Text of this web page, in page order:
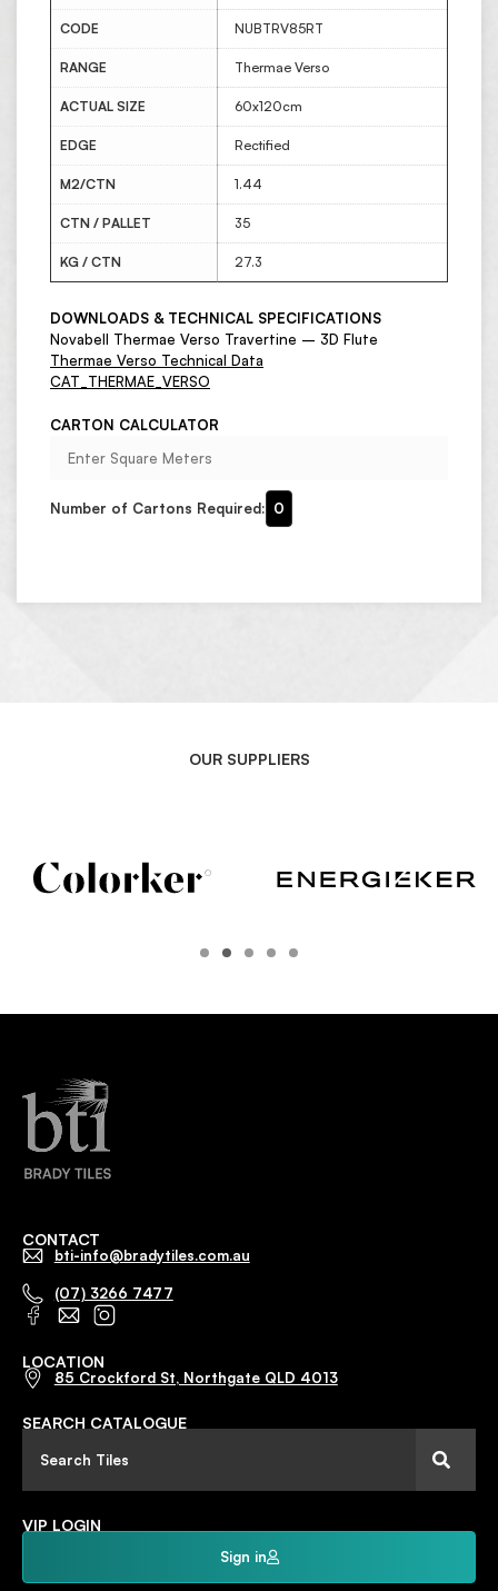
CODE NUBTRV85RT
RANGE Thermae Verso
ACTUAL SIZE 60x120cm
EDGE Rectified
M2/CTN 1.44
CTN / PALLET 35
KG / CTN 27.3
DOWNLOADS & TECHNICAL SPECIFICATIONS
Novabell Thermae Verso Travertine – 3D Flute
Thermae Verso Technical Data
CAT_THERMAE_VERSO
CARTON CALCULATOR
Number of Cartons Required: 0
OUR SUPPLIERS
CONTACT
bti-info@bradytiles.com.au
(07) 3266 7477
LOCATION
85 Crockford St, Northgate QLD 4013
SEARCH CATALOGUE
VIP LOGIN
Sign in